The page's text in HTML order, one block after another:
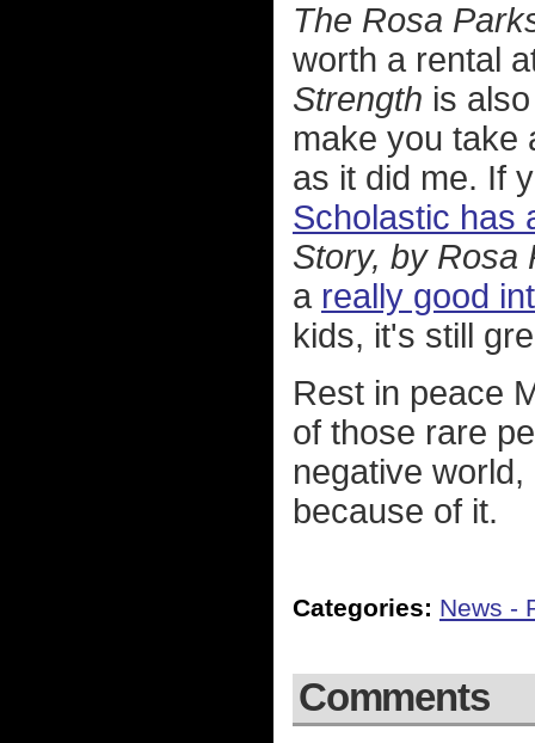
The Rosa
worth a rental
Strength is
make you take
as it did me. If
Scholastic has
Story, by Rosa
a really good
kids, it's still
Rest in peace
of those rare
negative
because of it.
Categories: News -
Comments